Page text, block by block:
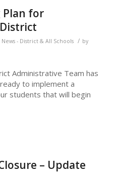
Plan for
News - District & All Schools / by
Administrative Team has
to implement a
students that will begin
– Update